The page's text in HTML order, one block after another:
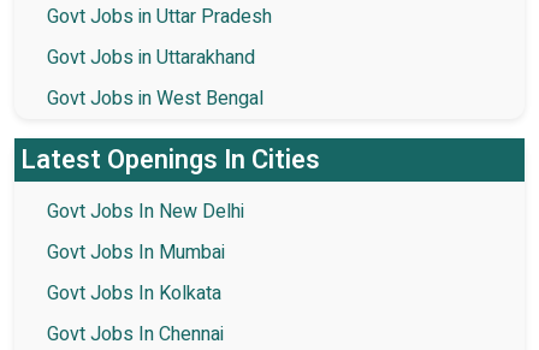
Govt Jobs in Uttar Pradesh
Govt Jobs in Uttarakhand
Govt Jobs in West Bengal
Latest Openings In Cities
Govt Jobs In New Delhi
Govt Jobs In Mumbai
Govt Jobs In Kolkata
Govt Jobs In Chennai